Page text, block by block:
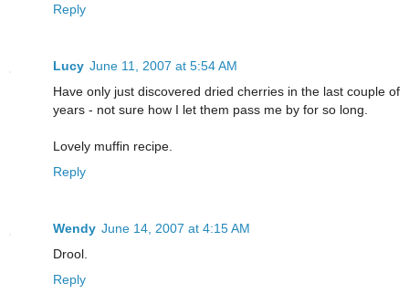
Reply
Lucy June 11, 2007 at 5:54 AM
Have only just discovered dried cherries in the last couple of
years - not sure how I let them pass me by for so long.
Lovely muffin recipe.
Reply
Wendy June 14, 2007 at 4:15 AM
Drool.
Reply